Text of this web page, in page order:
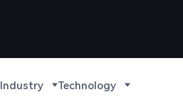
Industry Technology